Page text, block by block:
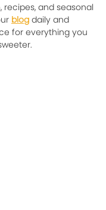
and seasonal
blog daily and
for everything you